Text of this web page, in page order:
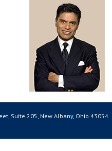
Suite 205, New Albany, Ohio 43054